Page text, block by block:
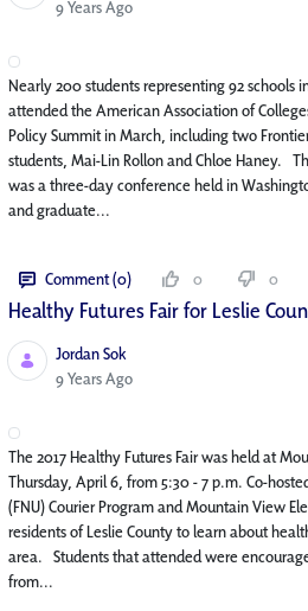
Published Date
9 Years Ago
Nearly 200 students representing 92 schools
attended the American Association of
Policy Summit in March, including two
students, Mai-Lin Rollon and Chloe Haney.
was a three-day conference held in
and graduate...
Comment (0) 0 0
Healthy Futures Fair for Leslie
Jordan Sok
Published Date
9 Years Ago
The 2017 Healthy Futures Fair was held at
Thursday, April 6, from 5:30 - 7 p.m. Co-
(FNU) Courier Program and Mountain View
residents of Leslie County to learn about
area. Students that attended were
from...